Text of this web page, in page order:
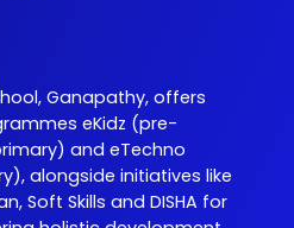
Ganapathy, offers
eKidz (pre-
and eTechno
alongside initiatives like
Soft Skills and DISHA for